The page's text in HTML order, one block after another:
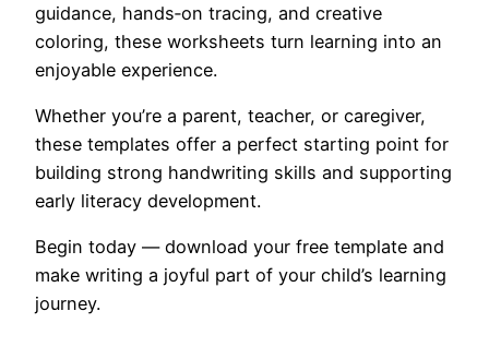
guidance, hands‑on tracing, and creative
coloring, these worksheets turn learning into an
enjoyable experience.
Whether you’re a parent, teacher, or caregiver,
these templates offer a perfect starting point for
building strong handwriting skills and supporting
early literacy development.
Begin today — download your free template and
make writing a joyful part of your child’s learning
journey.